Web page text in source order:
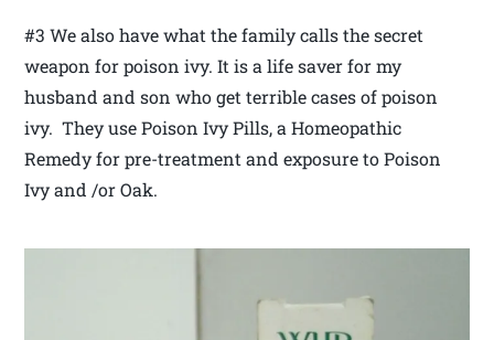
#3 We also have what the family calls the secret
weapon for poison ivy. It is a life saver for my
husband and son who get terrible cases of poison
ivy. They use Poison Ivy Pills, a Homeopathic
Remedy for pre-treatment and exposure to Poison
Ivy and /or Oak.